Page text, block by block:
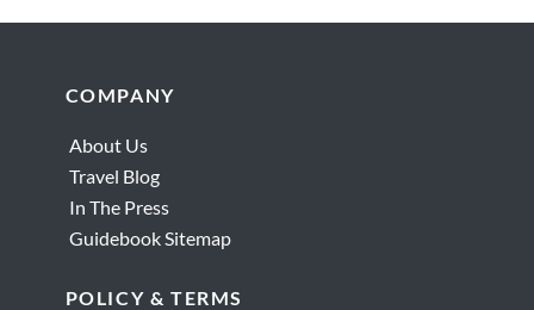
FooterCOMPANY
About Us
Travel Blog
In The Press
Guidebook Sitemap
POLICY & TERMS